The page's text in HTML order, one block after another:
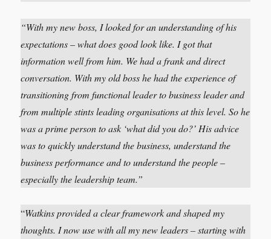
“With my new boss, I looked for an understanding of his
expectations – what does good look like. I got that
information well from him. We had a frank and direct
conversation. With my old boss he had the experience of
transitioning from functional leader to business leader and
from multiple stints leading organisations at this level. So he
was a prime person to ask ‘what did you do?’ His advice
was to quickly understand the business, understand the
business performance and to understand the people –
especially the leadership team.”
“Watkins provided a clear framework and shaped my
thoughts. I now use with all my new leaders – starting with